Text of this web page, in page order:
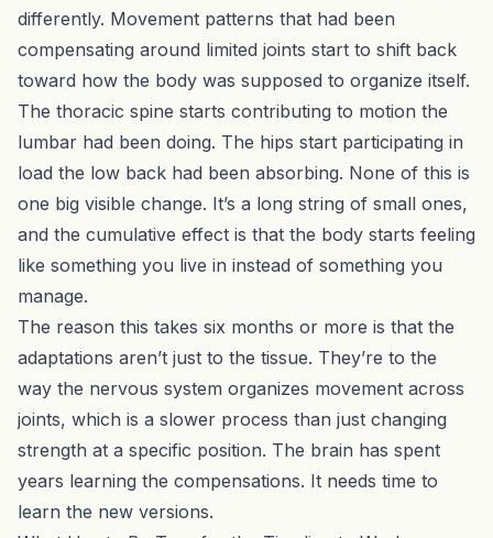
differently. Movement patterns that had been
compensating around limited joints start to shift back
toward how the body was supposed to organize itself.
The thoracic spine starts contributing to motion the
lumbar had been doing. The hips start participating in
load the low back had been absorbing. None of this is
one big visible change. It’s a long string of small ones,
and the cumulative effect is that the body starts feeling
like something you live in instead of something you
manage.
The reason this takes six months or more is that the
adaptations aren’t just to the tissue. They’re to the
way the nervous system organizes movement across
joints, which is a slower process than just changing
strength at a specific position. The brain has spent
years learning the compensations. It needs time to
learn the new versions.